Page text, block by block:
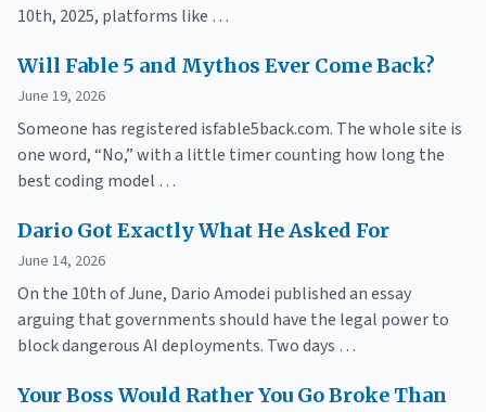
10th, 2025, platforms like …
Will Fable 5 and Mythos Ever Come Back?
June 19, 2026
Someone has registered isfable5back.com. The whole site is
one word, “No,” with a little timer counting how long the
best coding model …
Dario Got Exactly What He Asked For
June 14, 2026
On the 10th of June, Dario Amodei published an essay
arguing that governments should have the legal power to
block dangerous AI deployments. Two days …
Your Boss Would Rather You Go Broke Than